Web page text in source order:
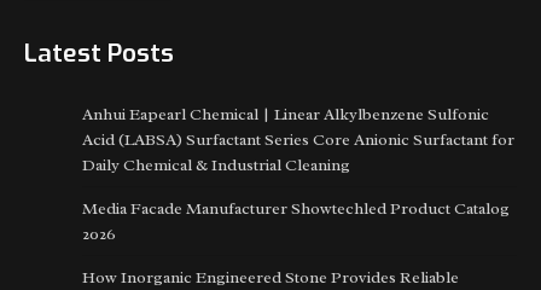
Latest Posts
Anhui Eapearl Chemical | Linear Alkylbenzene Sulfonic
Acid (LABSA) Surfactant Series Core Anionic Surfactant for
Daily Chemical & Industrial Cleaning
Media Facade Manufacturer Showtechled Product Catalog
2026
How Inorganic Engineered Stone Provides Reliable